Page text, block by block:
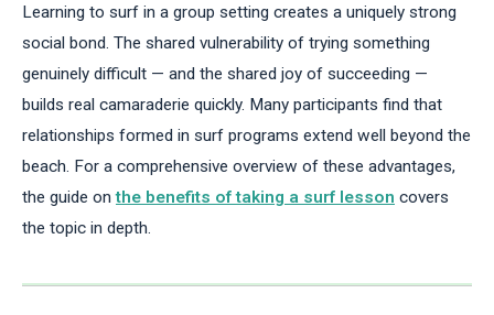
Learning to surf in a group setting creates a uniquely strong
social bond. The shared vulnerability of trying something
genuinely difficult — and the shared joy of succeeding —
builds real camaraderie quickly. Many participants find that
relationships formed in surf programs extend well beyond the
beach. For a comprehensive overview of these advantages,
the guide onthe benefits of taking a surf lesson covers
the topic in depth.